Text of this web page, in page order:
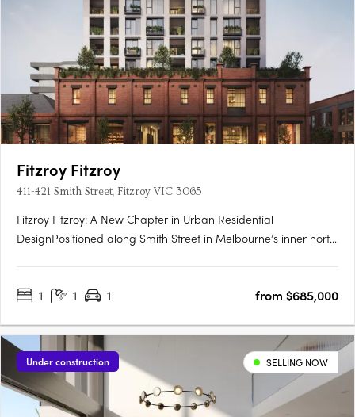
Fitzroy Fitzroy
411-421 Smith Street, Fitzroy VIC 3065
Fitzroy Fitzroy: A New Chapter in Urban Residential
DesignPositioned along Smith Street in Melbourne’s inner north,
strategic convergence of architectural ambition, historical….
1 1 1 from $685,000
Under construction SELLING NOW